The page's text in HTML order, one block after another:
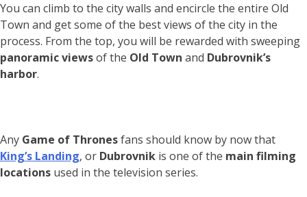
You can climb to the city walls and encircle the entire Old
Town and get some of the best views of the city in the
process. From the top, you will be rewarded with sweeping
panoramic viewsof the Old Town and Dubrovnik’s
harbor.
Any Game of Thronesfans should know by now that
King’s Landing, or Dubrovnik is one of the main filming
locations used in the television series.